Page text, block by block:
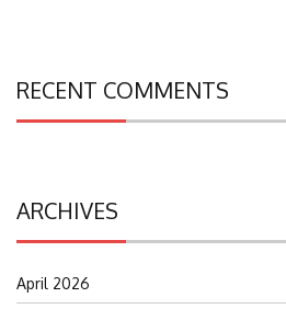
RECENT COMMENTS
ARCHIVES
April 2026